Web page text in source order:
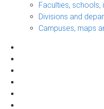
Faculties, schools,
Divisions and
Campuses, maps